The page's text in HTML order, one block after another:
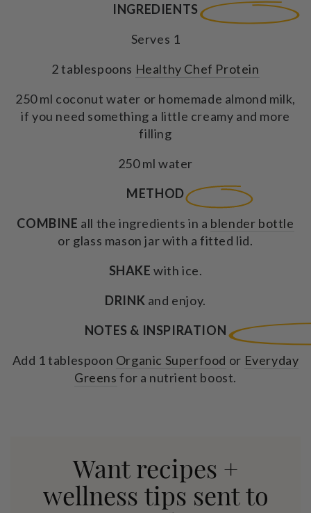
INGREDIENTS
Serves 1
2 tablespoons Healthy Chef Protein
250 ml coconut water or homemade almond milk,
if you need something a little creamy and more
filling
250 ml water
METHOD
COMBINE all the ingredients in a blender bottle
or glass mason jar with a fitted lid.
SHAKE with ice.
DRINK and enjoy.
NOTES & INSPIRATION
Add 1 tablespoon Organic Superfood or Everyday
Greens for a nutrient boost.
Want recipes +
wellness tips sent to